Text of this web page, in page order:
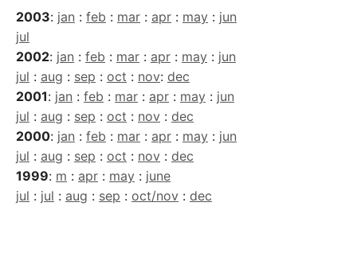
2003: jan : feb : mar : apr : may : jun
jul
2002: jan : feb : mar : apr : may : jun
jul : aug : sep : oct : nov: dec
2001: jan : feb : mar : apr : may : jun
jul : aug : sep : oct : nov : dec
2000: jan : feb : mar : apr : may : jun
jul : aug : sep : oct : nov : dec
1999: m : apr : may : june
jul : jul : aug : sep : oct/nov : dec